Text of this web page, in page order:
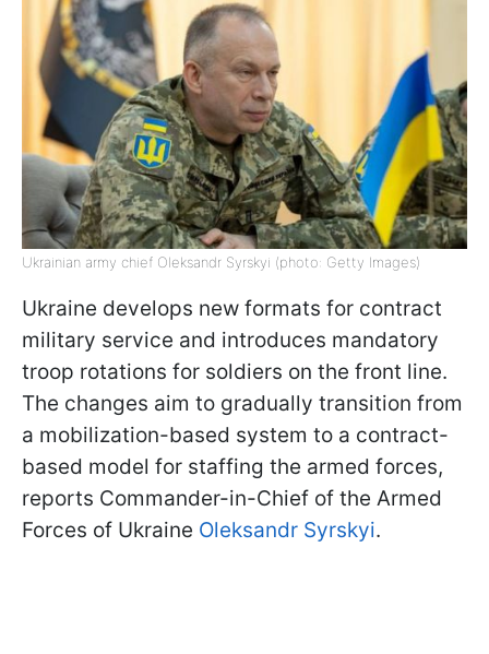
Ukrainian army chief Oleksandr Syrskyi (photo: Getty Images)
Ukraine develops new formats for contract
military service and introduces mandatory
troop rotations for soldiers on the front line.
The changes aim to gradually transition from
a mobilization-based system to a contract-
based model for staffing the armed forces,
reports Commander-in-Chief of the Armed
Forces of Ukraine Oleksandr Syrskyi.